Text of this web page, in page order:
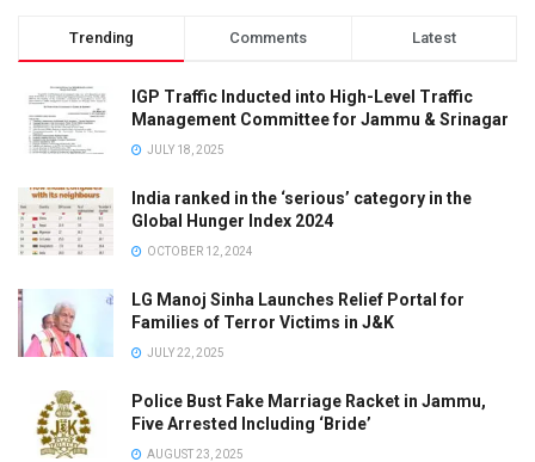
Trending Comments Latest
IGP Traffic Inducted into High-Level Traffic
Management Committee for Jammu & Srinagar
JULY 18, 2025
India ranked in the ‘serious’ category in the
Global Hunger Index 2024
OCTOBER 12, 2024
LG Manoj Sinha Launches Relief Portal for
Families of Terror Victims in J&K
JULY 22, 2025
Police Bust Fake Marriage Racket in Jammu,
Five Arrested Including ‘Bride’
AUGUST 23, 2025